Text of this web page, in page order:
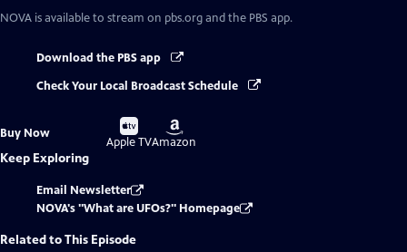
NOVA is available to stream on pbs.org and the PBS app.
Download the PBS app
Check Your Local Broadcast Schedule
Buy Now
Buy
on
Apple TV
Buy
on
Amazon
Keep Exploring
Email Newsletter
NOVA's "What are UFOs?" Homepage
Related to This Episode